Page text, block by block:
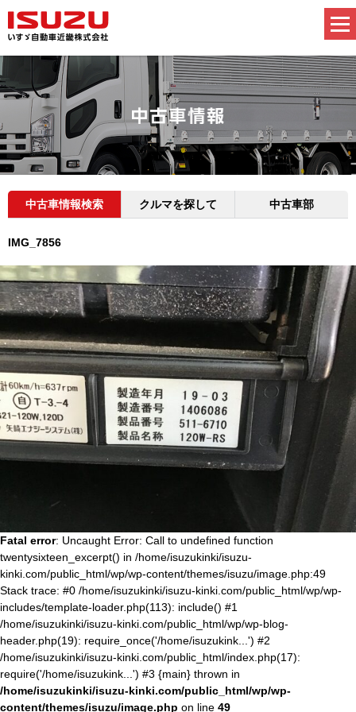
中古車情報検索 クルマを探して 中古車部
IMG_7856
Fatal error: Uncaught Error: Call to undefined function
twentysixteen_excerpt() in /home/isuzukinki/isuzu-
kinki.com/public_html/wp/wp-content/themes/isuzu/image.php:49
Stack trace: #0 /home/isuzukinki/isuzu-kinki.com/public_html/wp/wp-
includes/template-loader.php(113): include() #1
/home/isuzukinki/isuzu-kinki.com/public_html/wp/wp-blog-
header.php(19): require_once('/home/isuzukink...') #2
/home/isuzukinki/isuzu-kinki.com/public_html/index.php(17):
require('/home/isuzukink...') #3 {main} thrown in
/home/isuzukinki/isuzu-kinki.com/public_html/wp/wp-
content/themes/isuzu/image.php on line 49